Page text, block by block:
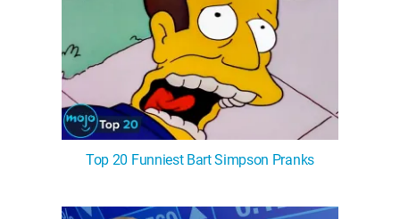
Top 20 Funniest Bart Simpson Pranks